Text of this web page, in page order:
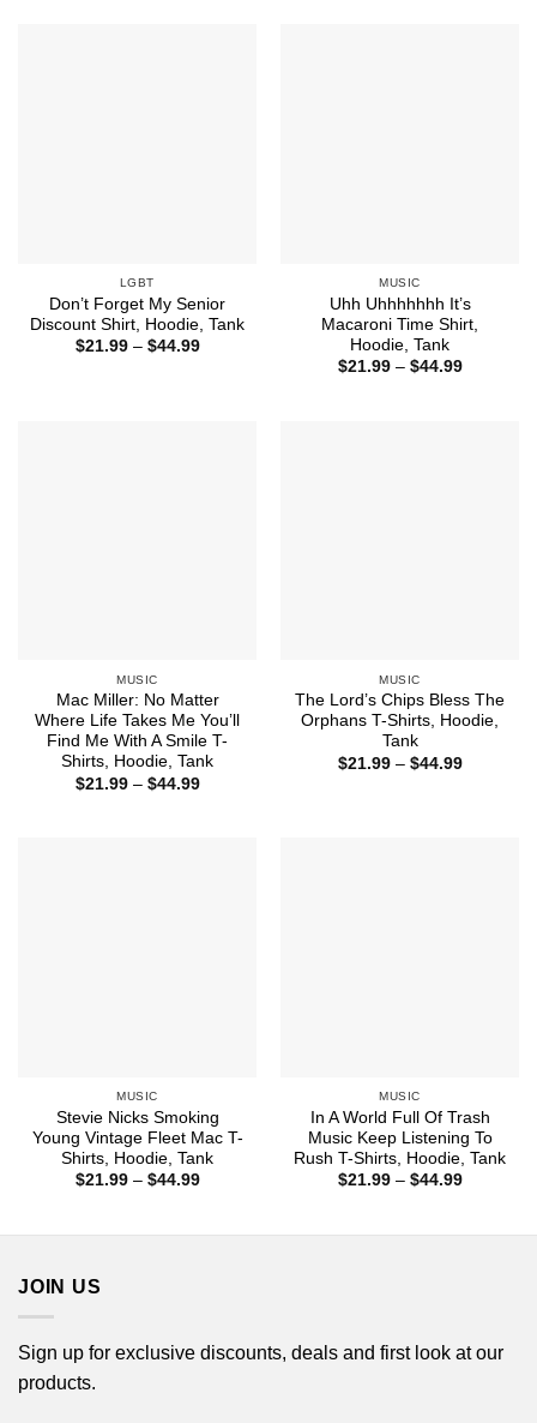
LGBT
Don’t Forget My Senior
Discount Shirt, Hoodie, Tank
$21.99 – $44.99Price
MUSIC
Uhh Uhhhhhhh It’s
Macaroni Time Shirt,
Hoodie, Tank
$21.99 – $44.99Price
MUSIC
Mac Miller: No Matter
Where Life Takes Me You’ll
Find Me With A Smile T-
Shirts, Hoodie, Tank
$21.99 – $44.99Price
MUSIC
The Lord’s Chips Bless The
Orphans T-Shirts, Hoodie,
Tank
$21.99 – $44.99Price
MUSIC
Stevie Nicks Smoking
Young Vintage Fleet Mac T-
Shirts, Hoodie, Tank
$21.99 – $44.99Price
MUSIC
In A World Full Of Trash
Music Keep Listening To
Rush T-Shirts, Hoodie, Tank
$21.99 – $44.99Price
JOIN US
Sign up for exclusive discounts, deals and first look at our
products.